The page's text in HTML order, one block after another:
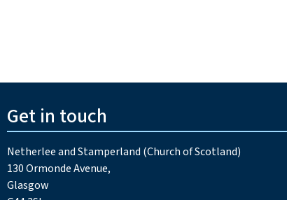
Get in touch
Netherlee and Stamperland (Church of Scotland)
130 Ormonde Avenue,
Glasgow